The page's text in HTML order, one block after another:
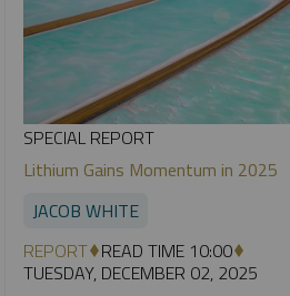
SPECIAL REPORT
Lithium Gains Momentum in 2025
JACOB WHITE
REPORT READ TIME 10:00
TUESDAY, DECEMBER 02, 2025